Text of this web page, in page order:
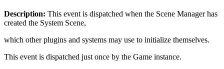
Description: This event is dispatched when the Scene Manager has
created the System Scene,
which other plugins and systems may use to initialize themselves.
This event is dispatched just once by the Game instance.